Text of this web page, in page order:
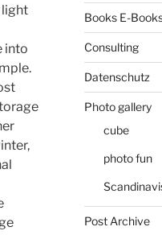
light
into
Books E-
Consulting
Datenschutz
Photo gallery
cube
photo fun
Post Archive